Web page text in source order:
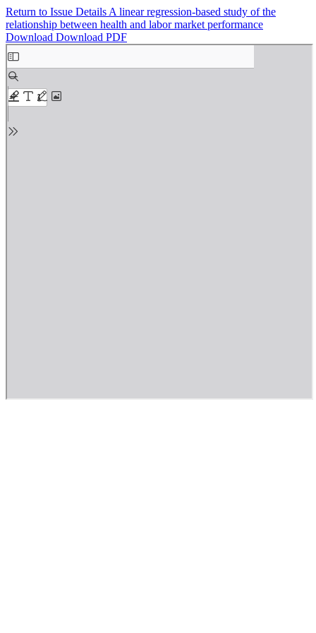
Return to Issue Details A linear regression-based study of the
relationship between health and labor market performance
Download Download PDF